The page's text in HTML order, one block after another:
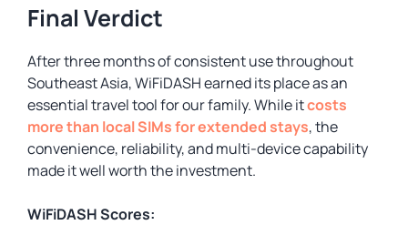
Final Verdict
After three months of consistent use throughout
Southeast Asia, WiFiDASH earned its place as an
essential travel tool for our family. While itcosts
more than local SIMs for extended stays, the
convenience, reliability, and multi-device capability
made it well worth the investment.
WiFiDASH Scores: